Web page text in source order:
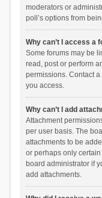
moderators or
poll’s options from
Why can’t I access a
Some forums may be
read, post or perform
permissions. Contact
you access.
Why can’t I add
Attachment
per user basis. The
attachments to be
or perhaps only
board administrator if
add attachments.